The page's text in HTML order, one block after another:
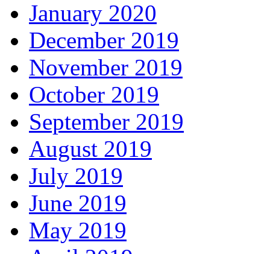
January 2020
December 2019
November 2019
October 2019
September 2019
August 2019
July 2019
June 2019
May 2019